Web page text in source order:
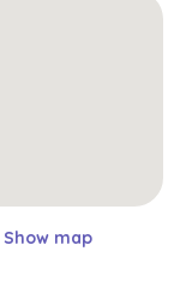
Show map